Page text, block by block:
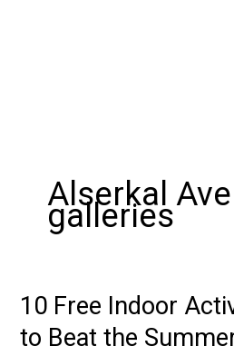
Alserkal
galleries
10 Free Indoor
to Beat the
10
Indoor